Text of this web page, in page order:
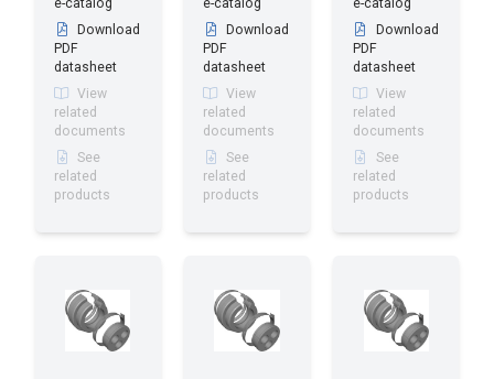
e-catalog
Download
PDF
datasheet
View
related
documents
See
related
products
e-catalog
Download
PDF
datasheet
View
related
documents
See
related
products
e-catalog
Download
PDF
datasheet
View
related
documents
See
related
products